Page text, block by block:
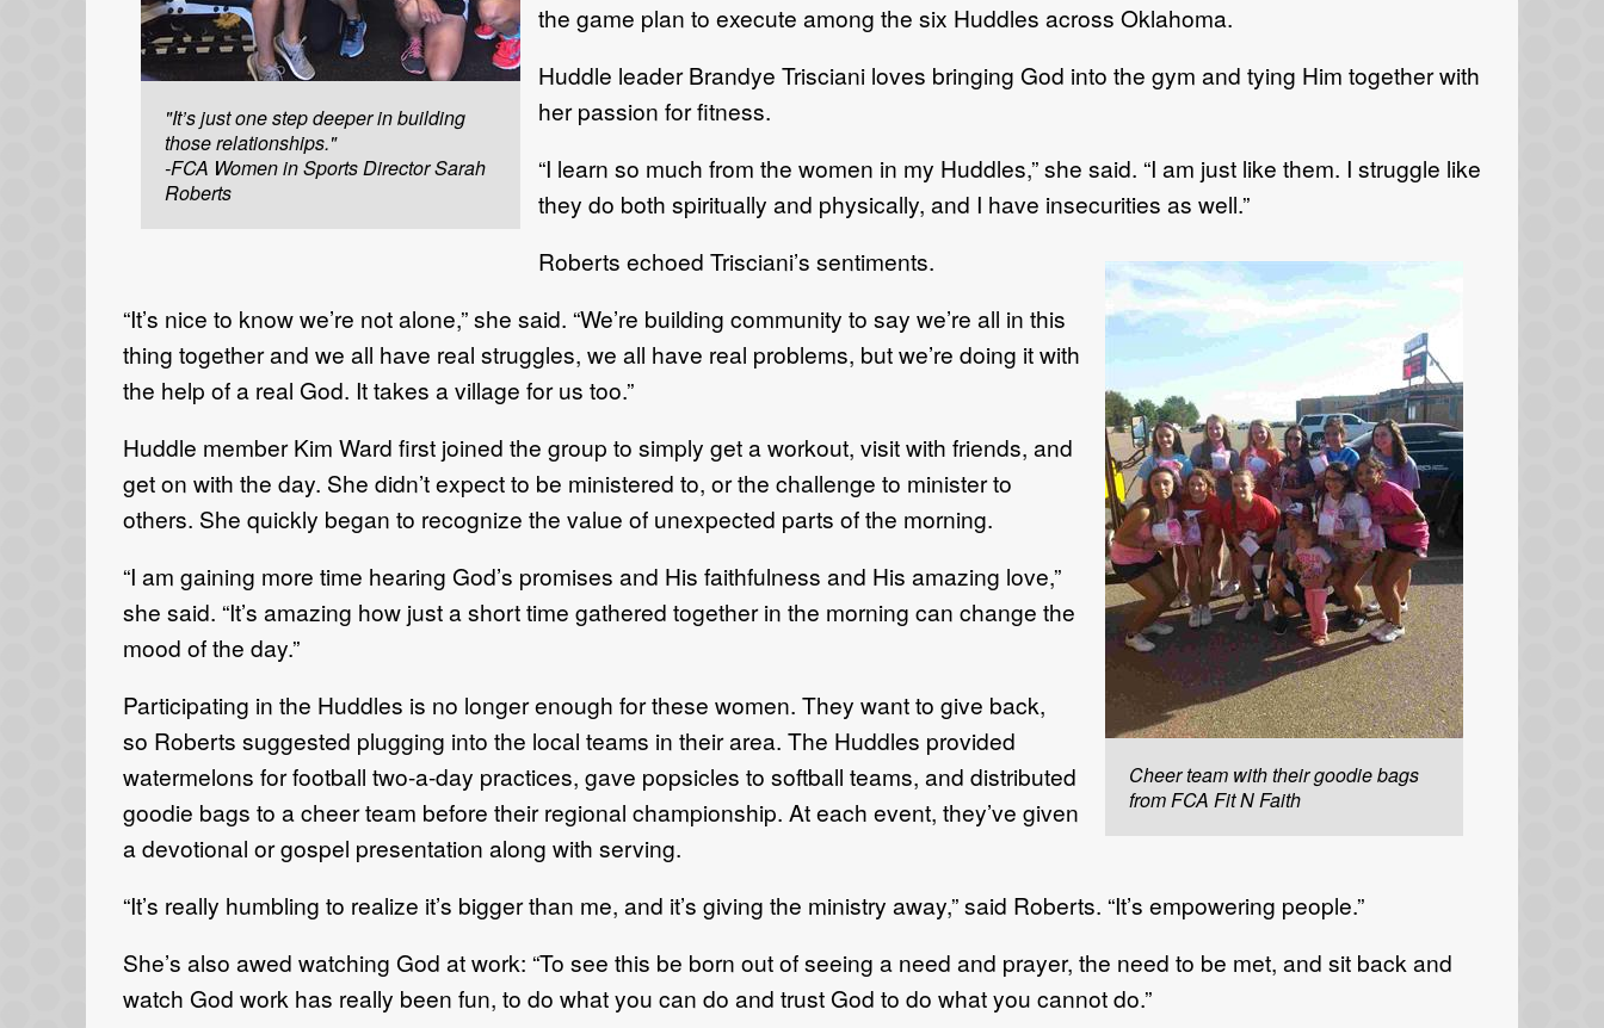
"It’s just one step deeper in building
those relationships."
-FCA Women in Sports Director Sarah
Roberts
the game plan to execute among the six Huddles across Oklahoma.
Huddle leader Brandye Trisciani loves bringing God into the gym and tying Him together with
her passion for fitness.
“I learn so much from the women in my Huddles,” she said. “I am just like them. I struggle like
they do both spiritually and physically, and I have insecurities as well.”
Cheer team with their goodie bags
from FCA Fit N Faith
Roberts echoed Trisciani’s sentiments.
“It’s nice to know we’re not alone,” she said. “We’re building community to say we’re all in this
thing together and we all have real struggles, we all have real problems, but we’re doing it with
the help of a real God. It takes a village for us too.”
Huddle member Kim Ward first joined the group to simply get a workout, visit with friends, and
get on with the day. She didn’t expect to be ministered to, or the challenge to minister to
others. She quickly began to recognize the value of unexpected parts of the morning.
“I am gaining more time hearing God’s promises and His faithfulness and His amazing love,”
she said. “It’s amazing how just a short time gathered together in the morning can change the
mood of the day.”
Participating in the Huddles is no longer enough for these women. They want to give back,
so Roberts suggested plugging into the local teams in their area. The Huddles provided
watermelons for football two-a-day practices, gave popsicles to softball teams, and distributed
goodie bags to a cheer team before their regional championship. At each event, they’ve given
a devotional or gospel presentation along with serving.
“It’s really humbling to realize it’s bigger than me, and it’s giving the ministry away,” said Roberts. “It’s empowering people.”
She’s also awed watching God at work: “To see this be born out of seeing a need and prayer, the need to be met, and sit back and
watch God work has really been fun, to do what you can do and trust God to do what you cannot do.”